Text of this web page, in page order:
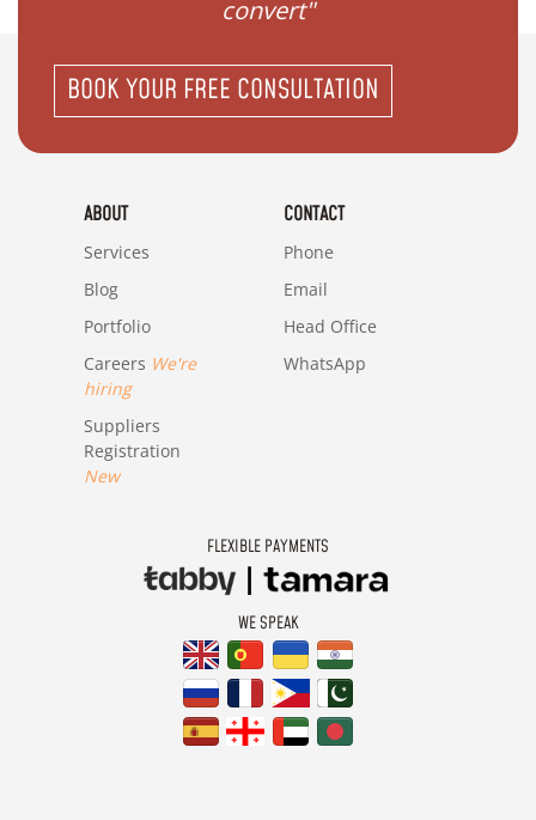
convert"
BOOK YOUR FREE CONSULTATION
ABOUT
Services
Blog
Portfolio
Careers We're
hiring
Suppliers
Registration
New
CONTACT
Phone
Email
Head Office
WhatsApp
FLEXIBLE PAYMENTS
WE SPEAK